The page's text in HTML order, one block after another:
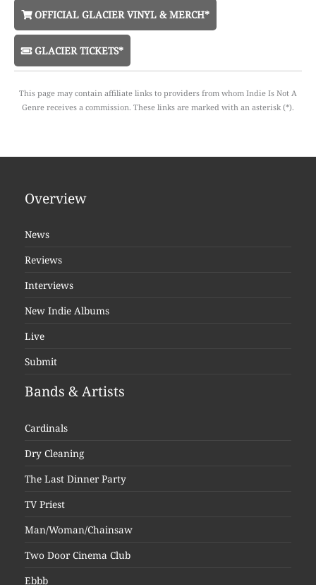
OFFICIAL GLACIER VINYL & MERCH*
GLACIER TICKETS*
This page may contain affiliate links to providers from whom Indie Is Not A
Genre receives a commission. These links are marked with an asterisk (*).
Overview
News
Reviews
Interviews
New Indie Albums
Live
Submit
Bands & Artists
Cardinals
Dry Cleaning
The Last Dinner Party
TV Priest
Man/Woman/Chainsaw
Two Door Cinema Club
Ebbb